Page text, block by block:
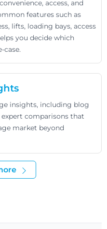
access, and
features such as
lifts, loading bays, access
you decide which
case.
insights, including blog
comparisons that
market beyond